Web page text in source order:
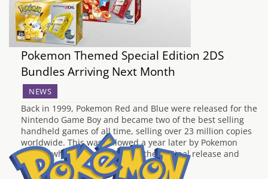
Pokemon Themed Special Edition 2DS
Bundles Arriving Next Month
NEWS
Back in 1999, Pokemon Red and Blue were released for the
Nintendo Game Boy and became two of the best selling
handheld games of all time, selling over 23 million copies
worldwide. This was followed a year later by Pokemon
Yellow, which expanded upon the original release and
gave exclusive…